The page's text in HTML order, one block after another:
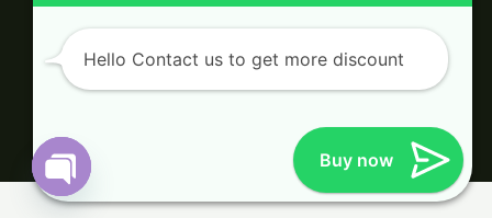
© 2026 Vape Wholesale. Powered by Vape
Buy now
Hello Contact us to get more discount
Open